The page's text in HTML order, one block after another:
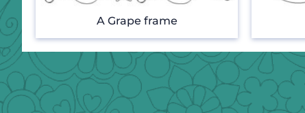
A Grape frame